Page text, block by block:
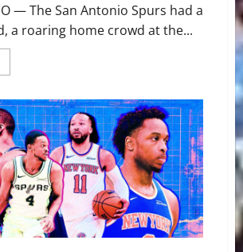
— The San Antonio Spurs had a
a roaring home crowd at the...